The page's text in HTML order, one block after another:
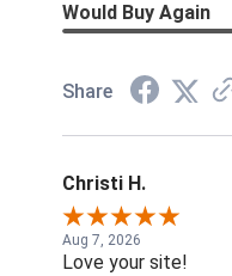
Would Buy Again
Share
Christi H.
Aug 7, 2026
Love your site!